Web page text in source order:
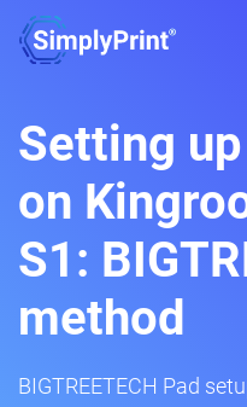
Setting
on
S1:
method
BIGTREETECH Pad